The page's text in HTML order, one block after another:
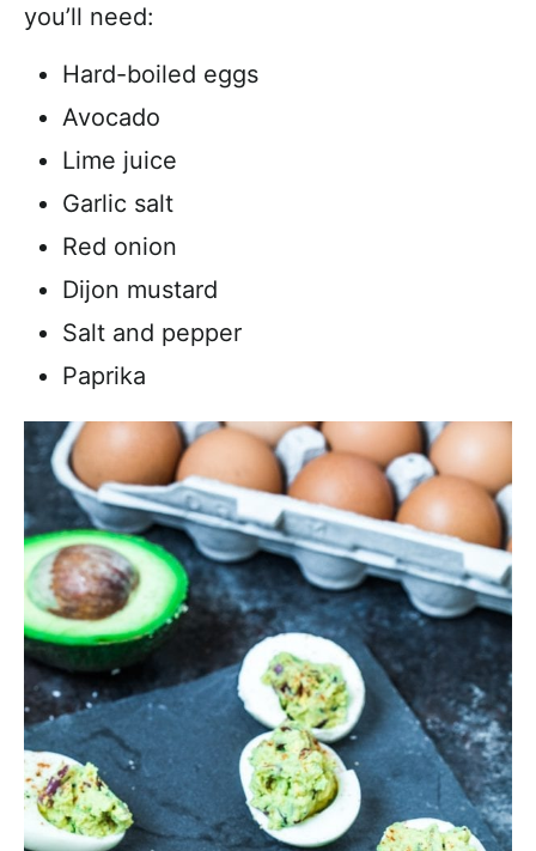
you’ll need:
Hard-boiled eggs
Avocado
Lime juice
Garlic salt
Red onion
Dijon mustard
Salt and pepper
Paprika